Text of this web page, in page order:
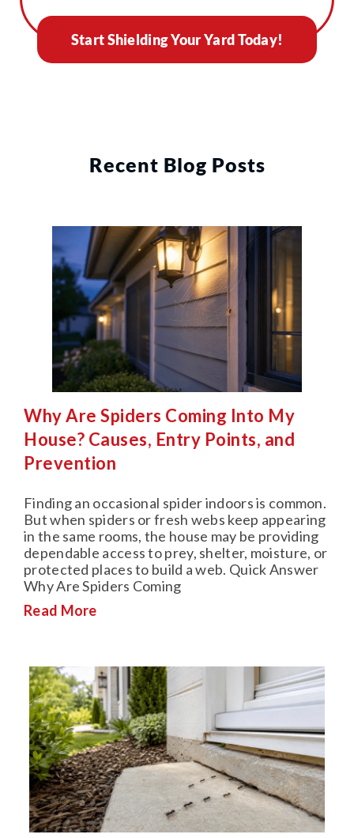
Start Shielding Your Yard Today!
Recent Blog Posts
Why Are Spiders Coming Into My
House? Causes, Entry Points, and
Prevention
Finding an occasional spider indoors is common.
But when spiders or fresh webs keep appearing
in the same rooms, the house may be providing
dependable access to prey, shelter, moisture, or
protected places to build a web. Quick Answer
Why Are Spiders Coming
Read More